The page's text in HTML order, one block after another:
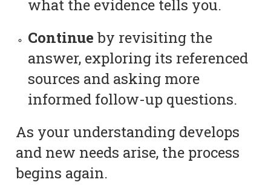
what the evidence tells you.
Continue by revisiting the
answer, exploring its referenced
sources and asking more
informed follow-up questions.
As your understanding develops
and new needs arise, the process
begins again.